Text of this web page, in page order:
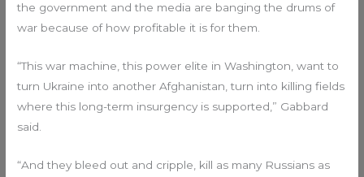
the government and the media are banging the drums of
war because of how profitable it is for them.
“This war machine, this power elite in Washington, want to
turn Ukraine into another Afghanistan, turn into killing fields
where this long-term insurgency is supported,” Gabbard
said.
“And they bleed out and cripple, kill as many Russians as